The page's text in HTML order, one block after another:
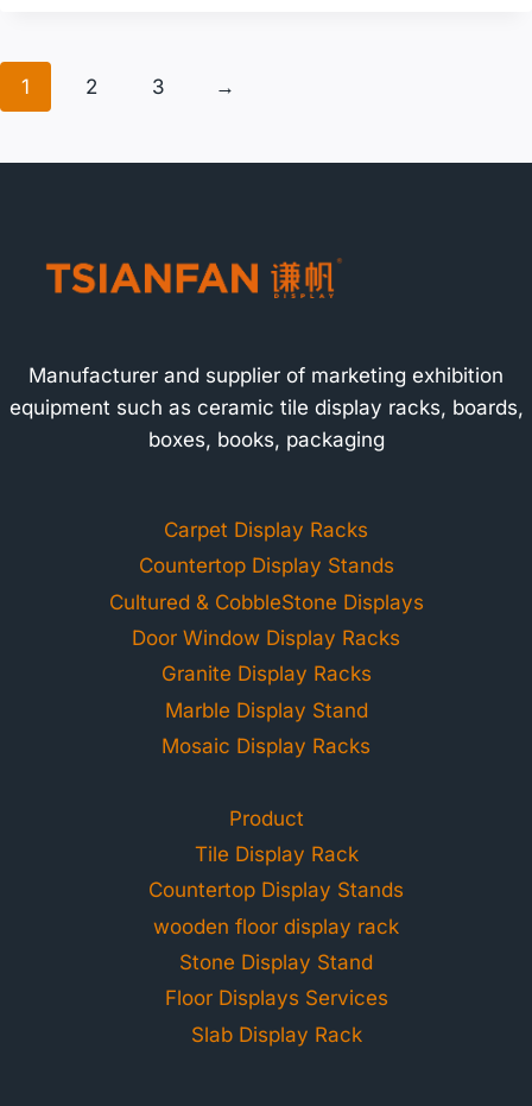
1 2 3 →
Manufacturer and supplier of marketing exhibition
equipment such as ceramic tile display racks, boards,
boxes, books, packaging
Carpet Display Racks
Countertop Display Stands
Cultured & CobbleStone Displays
Door Window Display Racks
Granite Display Racks
Marble Display Stand
Mosaic Display Racks
Product
Tile Display Rack
Countertop Display Stands
wooden floor display rack
Stone Display Stand
Floor Displays Services
Slab Display Rack